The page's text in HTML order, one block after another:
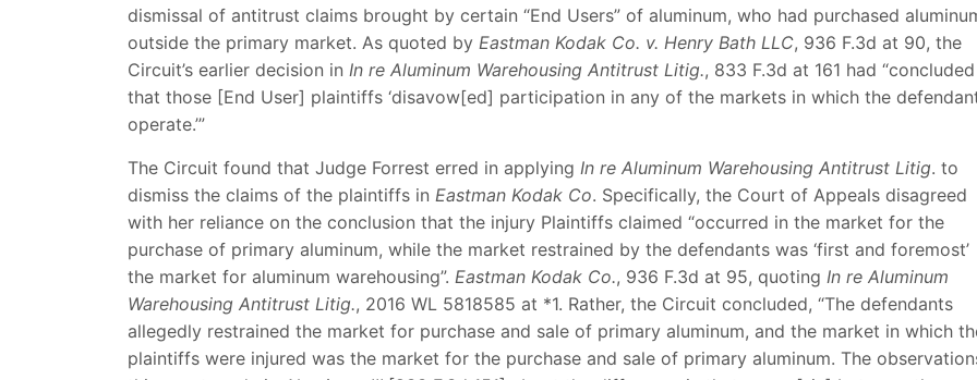
dismissal of antitrust claims brought by certain “End Users” of aluminum, who had purchased
outside the primary market. As quoted by Eastman Kodak Co. v. Henry Bath LLC, 936 F.3d at 90, the
Circuit’s earlier decision in In re Aluminum Warehousing Antitrust Litig., 833 F.3d at 161 had “concluded
that those [End User] plaintiffs ‘disavow[ed] participation in any of the markets in which the
operate.’”
The Circuit found that Judge Forrest erred in applying In re Aluminum Warehousing Antitrust Litig. to
dismiss the claims of the plaintiffs in Eastman Kodak Co. Specifically, the Court of Appeals disagreed
with her reliance on the conclusion that the injury Plaintiffs claimed “occurred in the market for the
purchase of primary aluminum, while the market restrained by the defendants was ‘first and foremost’
the market for aluminum warehousing”. Eastman Kodak Co., 936 F.3d at 95, quoting In re Aluminum
Warehousing Antitrust Litig., 2016 WL 5818585 at *1. Rather, the Circuit concluded, “The defendants
allegedly restrained the market for purchase and sale of primary aluminum, and the market in which
plaintiffs were injured was the market for the purchase and sale of primary aluminum. The